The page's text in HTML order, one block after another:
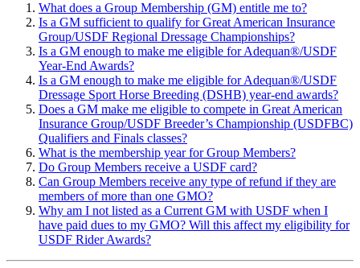
What does a Group Membership (GM) entitle me to?
Is a GM sufficient to qualify for Great American Insurance
Group/USDF Regional Dressage Championships?
Is a GM enough to make me eligible for Adequan®/USDF
Year-End Awards?
Is a GM enough to make me eligible for Adequan®/USDF
Dressage Sport Horse Breeding (DSHB) year-end awards?
Does a GM make me eligible to compete in Great American
Insurance Group/USDF Breeder’s Championship (USDFBC)
Qualifiers and Finals classes?
What is the membership year for Group Members?
Do Group Members receive a USDF card?
Can Group Members receive any type of refund if they are
members of more than one GMO?
Why am I not listed as a Current GM with USDF when I
have paid dues to my GMO? Will this affect my eligibility for
USDF Rider Awards?